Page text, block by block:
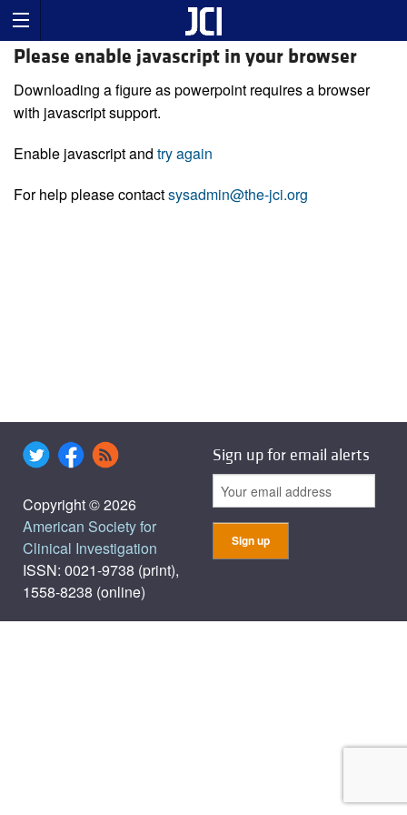
Please enable javascript in your browser
Downloading a figure as powerpoint requires a browser
with javascript support.
Enable javascript and try again
For help please contactsysadmin@the-jci.org
Copyright © 2026
American Society for
Clinical Investigation
ISSN: 0021-9738 (print),
1558-8238 (online)
Sign up for email alerts